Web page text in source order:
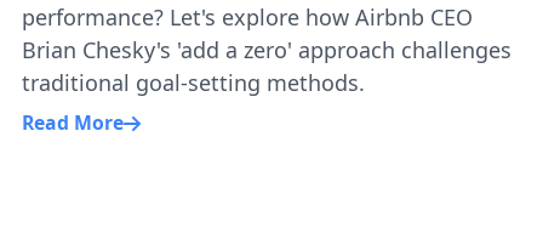
performance? Let's explore how Airbnb CEO
Brian Chesky's 'add a zero' approach challenges
traditional goal-setting methods.
Read More